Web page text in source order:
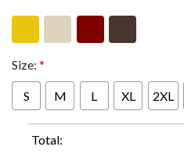
Size: *
S M L XL 2XL
Total: